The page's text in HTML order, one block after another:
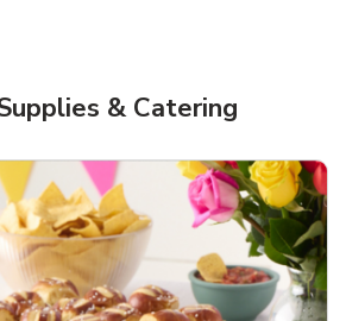
& Catering